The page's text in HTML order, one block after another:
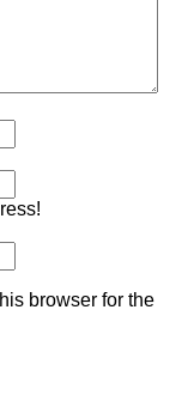
browser for the